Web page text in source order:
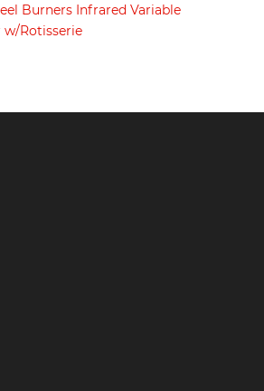
Burners Infrared Variable
Rotisserie